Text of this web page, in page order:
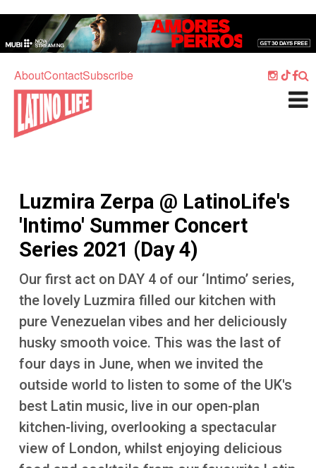
AboutContactSubscribe
Home
Culture
What's On
Sport
Travel
More
Luzmira Zerpa @ LatinoLife's
'Intimo' Summer Concert
Series 2021 (Day 4)
Our first act on DAY 4 of our ‘Intimo’ series,
the lovely Luzmira filled our kitchen with
pure Venezuelan vibes and her deliciously
husky smooth voice. This was the last of
four days in June, when we invited the
outside world to listen to some of the UK's
best Latin music, live in our open-plan
kitchen-living, overlooking a spectacular
view of London, whilst enjoying delicious